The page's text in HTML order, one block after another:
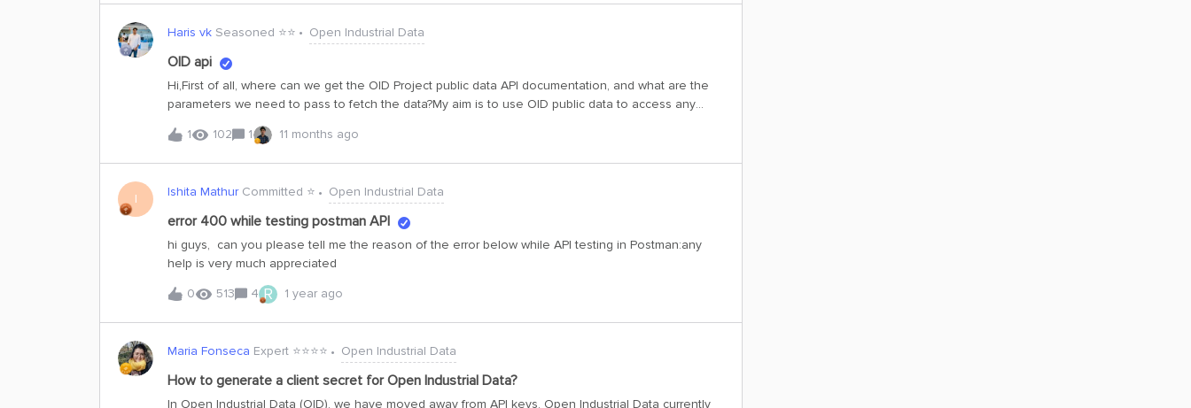
Haris vk Seasoned ⭐️⭐️ Open Industrial Data
OID api
Hi,First of all, where can we get the OID Project public data API documentation, and what are the
parameters we need to pass to fetch the data?My aim is to use OID public data to access any
asset — for example, a pump set — and display its data and health status on a dashboard. The
dashboard will be built using React, and for the backend we can use FastAPI with the Cognite SDK.
1 102 1 11 months ago
I Ishita Mathur Committed ⭐️ Open Industrial Data
error 400 while testing postman API
hi guys, can you please tell me the reason of the error below while API testing in Postman:any
help is very much appreciated
0
513 4 R 1 year ago
Maria Fonseca Expert ⭐️⭐️⭐️⭐️ Open Industrial Data
How to generate a client secret for Open Industrial Data?
In Open Industrial Data (OID), we have moved away from API keys. Open Industrial Data currently